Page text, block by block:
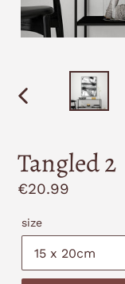
PREVIOUS
Tangled 2
Regular
€20.99
size